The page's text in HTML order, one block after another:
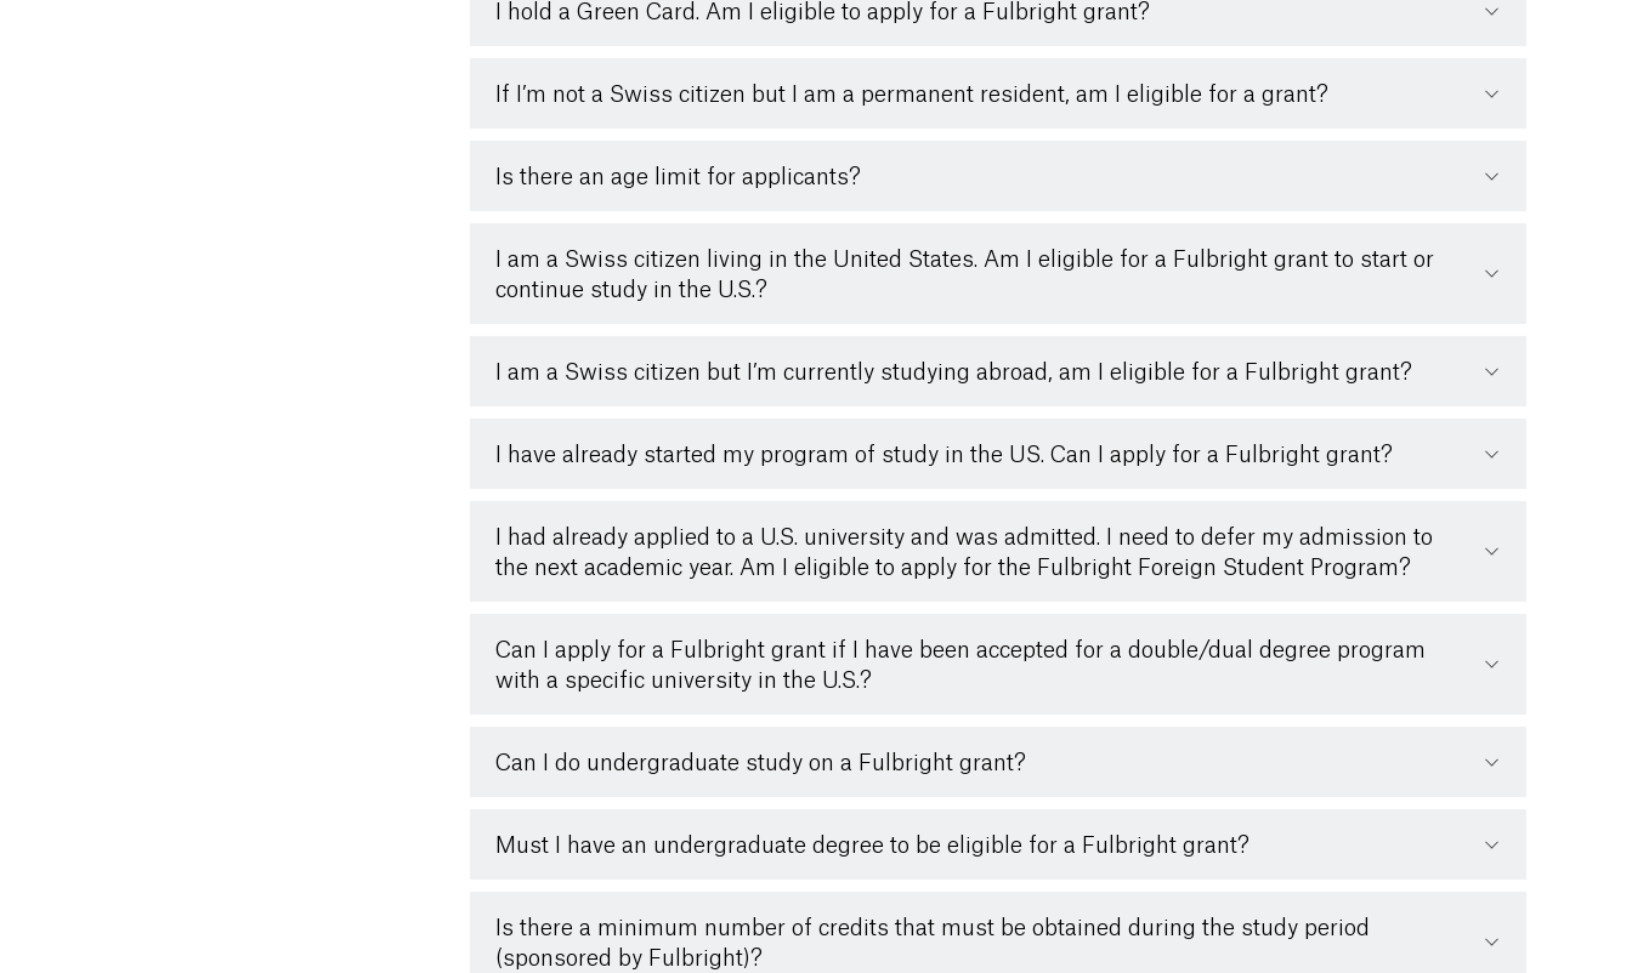
I hold a Green Card. Am I eligible to apply for a Fulbright grant?
If I’m not a Swiss citizen but I am a permanent resident, am I eligible for a grant?
Is there an age limit for applicants?
I am a Swiss citizen living in the United States. Am I eligible for a Fulbright grant to start or
continue study in the U.S.?
I am a Swiss citizen but I’m currently studying abroad, am I eligible for a Fulbright grant?
I have already started my program of study in the US. Can I apply for a Fulbright grant?
I had already applied to a U.S. university and was admitted. I need to defer my admission to
the next academic year. Am I eligible to apply for the Fulbright Foreign Student Program?
Can I apply for a Fulbright grant if I have been accepted for a double/dual degree program
with a specific university in the U.S.?
Can I do undergraduate study on a Fulbright grant?
Must I have an undergraduate degree to be eligible for a Fulbright grant?
Is there a minimum number of credits that must be obtained during the study period
(sponsored by Fulbright)?